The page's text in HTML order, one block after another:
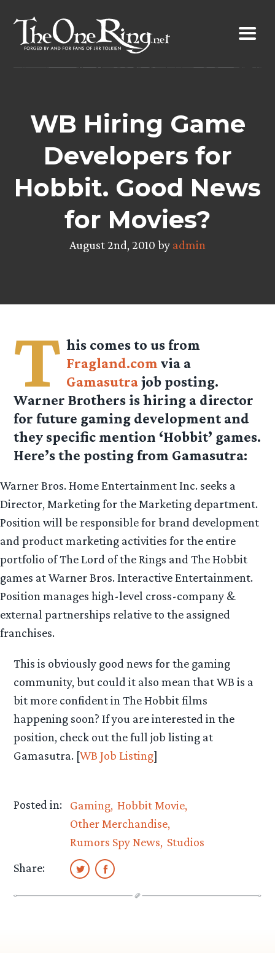
content
WB Hiring Game
Developers for
Hobbit. Good News
for Movies?
August 2nd, 2010 by admin
T his comes to us from
Fragland.com via a
Gamasutrajob posting.
Warner Brothers is hiring a director
for future gaming development and
they specific mention ‘Hobbit’ games.
Here’s the posting from Gamasutra:
Warner Bros. Home Entertainment Inc. seeks a
Director, Marketing for the Marketing department.
Position will be responsible for brand development
and product marketing activities for the entire
portfolio of The Lord of the Rings and The Hobbit
games at Warner Bros. Interactive Entertainment.
Position manages high-level cross-company &
external partnerships relative to the assigned
franchises.
This is obviously good news for the gaming
community, but could it also mean that WB is a
bit more confident in The Hobbit films
happening soon? If you are interested in the
position, check out the full job listing at
Gamasutra. [WB Job Listing]
Posted in: Gaming Hobbit Movie
Other Merchandise
Rumors Spy News Studios
Share: